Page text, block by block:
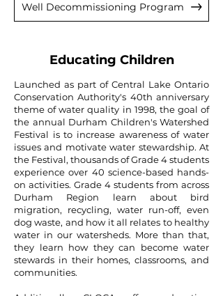
Well Decommissioning Program
Educating Children
Launched as part of Central Lake Ontario
Conservation Authority's 40th anniversary
theme of water quality in 1998, the goal of
the annual Durham Children's Watershed
Festival is to increase awareness of water
issues and motivate water stewardship. At
the Festival, thousands of Grade 4 students
experience over 40 science-based hands-
on activities. Grade 4 students from across
Durham Region learn about bird
migration, recycling, water run-off, even
dog waste, and how it all relates to healthy
water in our watersheds. More than that,
they learn how they can become water
stewards in their homes, classrooms, and
communities.